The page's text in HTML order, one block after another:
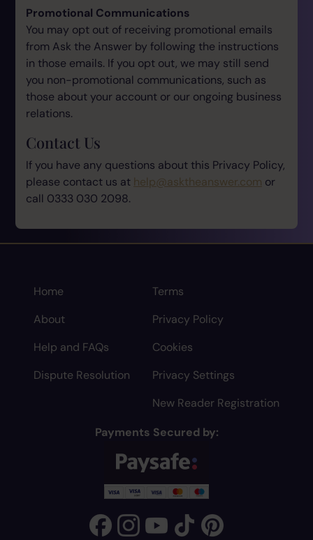
Promotional Communications
You may opt out of receiving promotional emails
from Ask the Answer by following the instructions
in those emails. If you opt out, we may still send
you non-promotional communications, such as
those about your account or our ongoing business
relations.
Contact Us
If you have any questions about this Privacy Policy,
please contact us at help@asktheanswer.com or
call 0333 030 2098.
Home
About
Help and FAQs
Dispute Resolution
Terms
Privacy Policy
Cookies
Privacy Settings
New Reader Registration
Payments Secured by: